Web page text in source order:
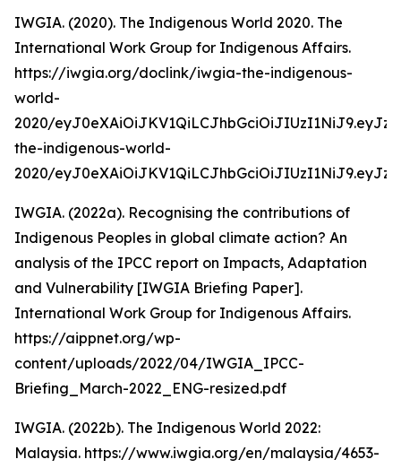
IWGIA. (2020). The Indigenous World 2020. The
International Work Group for Indigenous Affairs.
https://iwgia.org/doclink/iwgia-the-indigenous-
world-
2020/
the-indigenous-world-
2020/
IWGIA. (2022a). Recognising the contributions of
Indigenous Peoples in global climate action? An
analysis of the IPCC report on Impacts, Adaptation
and Vulnerability [IWGIA Briefing Paper].
International Work Group for Indigenous Affairs.
https://aippnet.org/wp-
content/uploads/2022/04/IWGIA_IPCC-
Briefing_March-2022_ENG-resized.pdf
IWGIA. (2022b). The Indigenous World 2022:
Malaysia. https://www.iwgia.org/en/malaysia/4653-